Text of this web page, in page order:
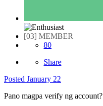
[03] MEMBER
80
Share
Posted January 22
Pano magpa verify ng account?